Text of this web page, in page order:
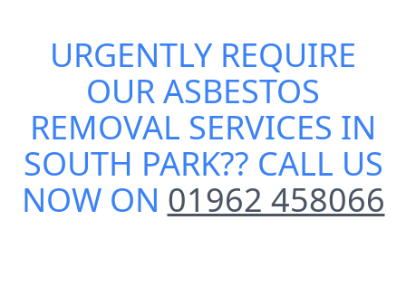
URGENTLY REQUIRE
OURASBESTOS
REMOVAL SERVICES IN
SOUTH PARK?? CALL US
NOW ON 01962 458066